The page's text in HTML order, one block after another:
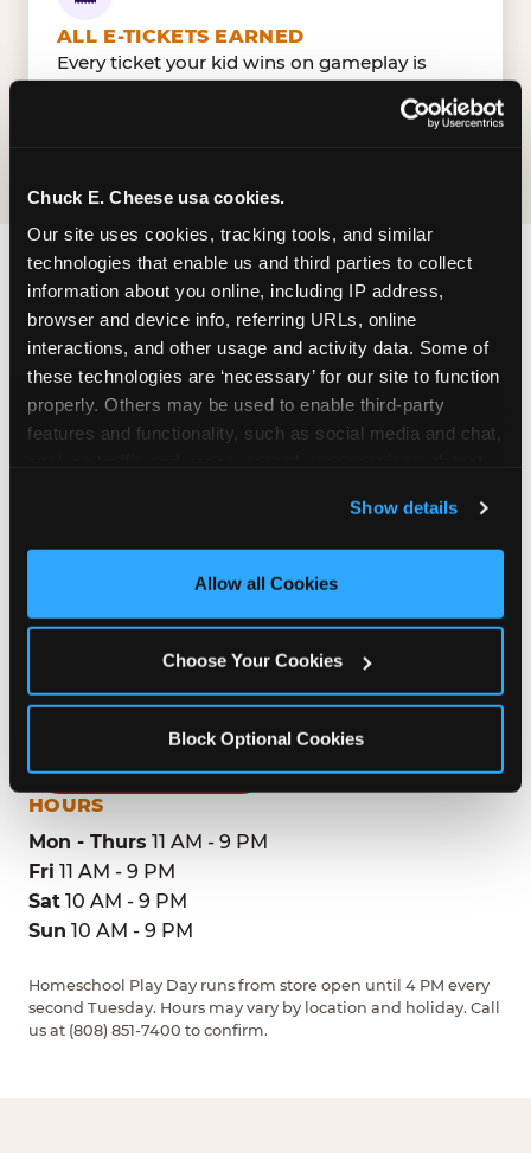
Chuck E. Cheese usa cookies.
Our site uses cookies, tracking tools, and similar
technologies that enable us and third parties to collect
information about you online, including IP address,
browser and device info, referring URLs, online
interactions, and other usage and activity data. Some of
these technologies are ‘necessary’ for our site to function
properly. Others may be used to enable third-party
features and functionality, such as social media and chat,
and measure and target content and ads, here and on
third party sites. Click ‘Allow All Cookies’ to use this
site with all cookies enabled, or click ‘Block Optional
Show details
Allow all Cookies
Choose Your Cookies
Block Optional Cookies
ALL E-TICKETS EARNED
Every ticket your kid wins on gameplay is
FIND CHUCK E. CHEESE
IN HONOLULU
Honolulu is located conveniently near major
roads in your area — making it easy for local
families to drop in on a Tuesday morning without
center, near a major anchor storeand nearby
1199 Dillingham Blvd
Honolulu, 96817
(808) 851-7400
HOURS
Mon - Thurs 11 AM - 9 PM
Fri 11 AM - 9 PM
Sat 10 AM - 9 PM
Sun 10 AM - 9 PM
Homeschool Play Day runs from store open until 4 PM every
second Tuesday. Hours may vary by location and holiday. Call
us at (808) 851-7400 to confirm.